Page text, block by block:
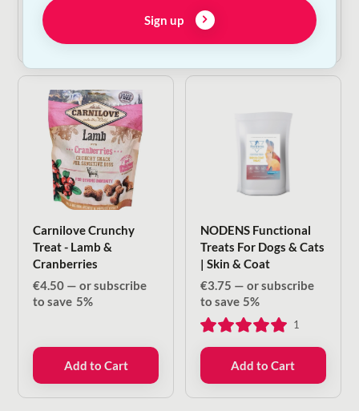
Carnilove Crunchy
Treat - Lamb &
Cranberries
€4.50 — or subscribe
to save 5%
Add to Cart
NODENS Functional
Treats For Dogs & Cats
| Skin & Coat
€3.75 — or subscribe
to save 5%
1
Add to Cart
Sign up